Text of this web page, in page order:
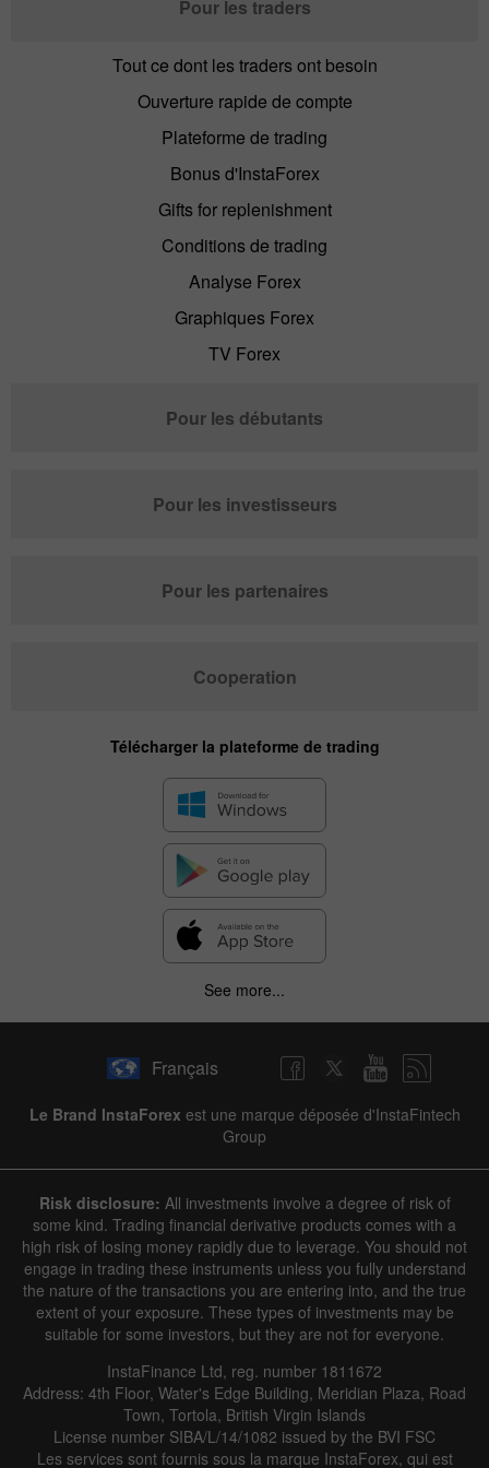
Pour les traders
Tout ce dont les traders ont besoin
Ouverture rapide de compte
Plateforme de trading
Bonus d'InstaForex
Gifts for replenishment
Conditions de trading
Analyse Forex
Graphiques Forex
TV Forex
Pour les débutants
Pour les investisseurs
Pour les partenaires
Cooperation
Télécharger la plateforme de trading
See more...
Français
Le Brand InstaForex est une marque déposée d'InstaFintech
Group
Risk disclosure: All investments involve a degree of risk of
some kind. Trading financial derivative products comes with a
high risk of losing money rapidly due to leverage. You should not
engage in trading these instruments unless you fully understand
the nature of the transactions you are entering into, and the true
extent of your exposure. These types of investments may be
suitable for some investors, but they are not for everyone.
InstaFinance Ltd, reg. number 1811672
Address: 4th Floor, Water's Edge Building, Meridian Plaza, Road
Town, Tortola, British Virgin Islands
License number SIBA/L/14/1082 issued by the BVI FSC
Les services sont fournis sous la marque InstaForex, qui est